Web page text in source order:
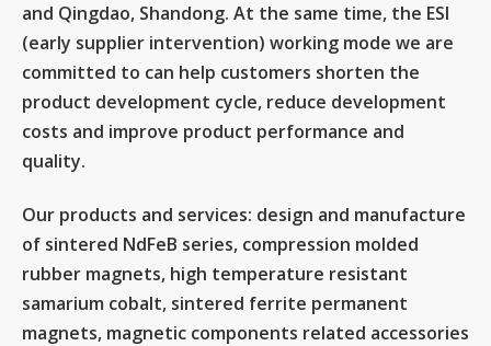
and Qingdao, Shandong. At the same time, the ESI
(early supplier intervention) working mode we are
committed to can help customers shorten the
product development cycle, reduce development
costs and improve product performance and
quality.
Our products and services: design and manufacture
of sintered NdFeB series, compression molded
rubber magnets, high temperature resistant
samarium cobalt, sintered ferrite permanent
magnets, magnetic components related accessories